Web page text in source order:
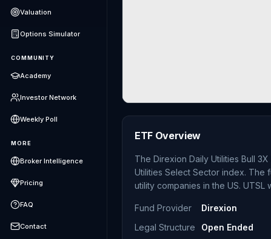
Valuation
Options Simulator
COMMUNITY
Academy
Investor Network
Weekly Poll
MORE
Broker Intelligence
Pricing
FAQ
Contact
ETF Overview
The Direxion Daily Utilities Bull
Utilities Select Sector index.
utility companies in the US.
Fund Provider Direxion
Legal Structure
Open Ended